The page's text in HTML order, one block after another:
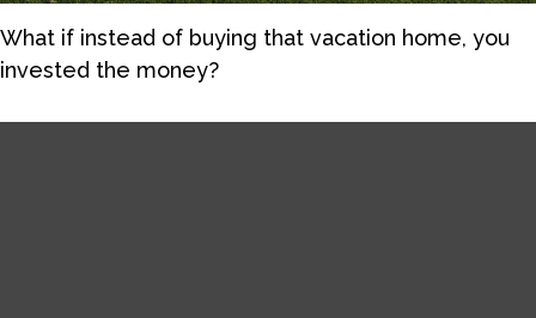
What if instead of buying that vacation home, you
invested the money?